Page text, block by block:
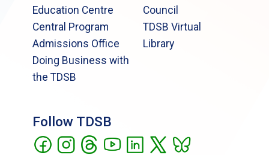
Education Centre
Central Program
Admissions Office
Doing Business with
the TDSB
Council
TDSB Virtual
Library
Follow TDSB